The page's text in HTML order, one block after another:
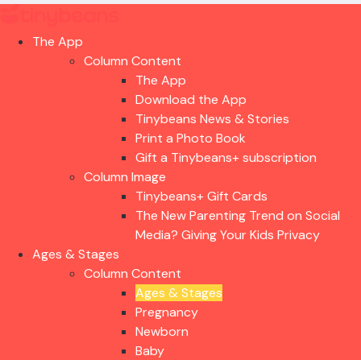
The App
Column Content
The App
Download the App
Tinybeans News & Stories
Print a Photo Book
Gift a Tinybeans+ subscription
Column Image
Tinybeans+ Gift Cards
The New Parenting Trend on Social
Media? Giving Your Kids Privacy
Ages & Stages
Column Content
Ages & Stages
Pregnancy
Newborn
Baby